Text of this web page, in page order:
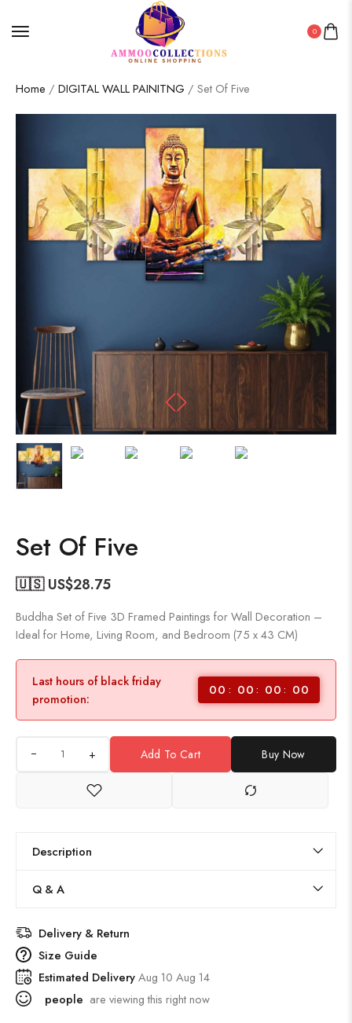
0
Home / DIGITAL WALL PAINITNG / Set Of Five
Set Of Five
🇺🇸 US$28.75
Buddha Set of Five 3D Framed Paintings for Wall Decoration –
Ideal for Home, Living Room, and Bedroom (75 x 43 CM)
Last hours of black friday
promotion:
00 00 00 00
+ Add To Cart Buy Now
Description
Q & A
Delivery & Return
Size Guide
Estimated DeliveryAug 10 Aug 14
people are viewing this right now